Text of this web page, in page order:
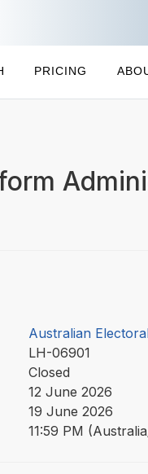
PRICING
Australian
LH-06901
Closed
12 June 2026
19 June 2026
11:59 PM